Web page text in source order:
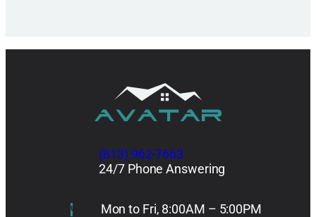
(813) 962-7663
24/7 Phone Answering
Mon to Fri, 8:00AM – 5:00PM